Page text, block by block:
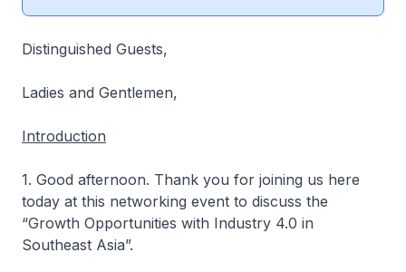
Distinguished Guests,
Ladies and Gentlemen,
Introduction
1. Good afternoon. Thank you for joining us here
today at this networking event to discuss the
“Growth Opportunities with Industry 4.0 in
Southeast Asia”.